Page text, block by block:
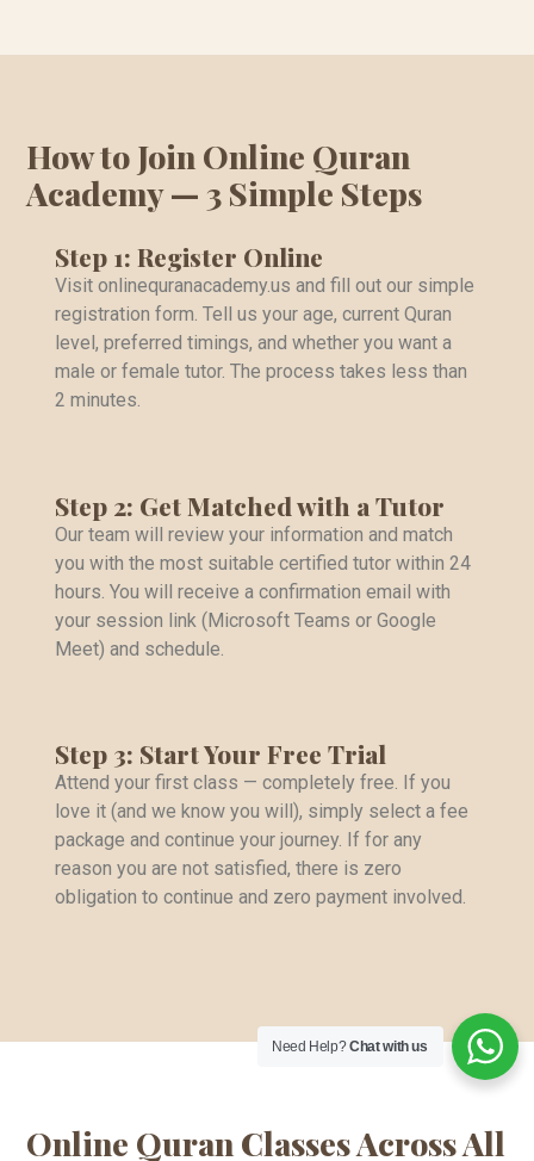
How to Join Online Quran
Academy — 3 Simple Steps
Step 1: Register Online
Visit onlinequranacademy.us and fill out our simple
registration form. Tell us your age, current Quran
level, preferred timings, and whether you want a
male or female tutor. The process takes less than
2 minutes.
Step 2: Get Matched with a Tutor
Our team will review your information and match
you with the most suitable certified tutor within 24
hours. You will receive a confirmation email with
your session link (Microsoft Teams or Google
Meet) and schedule.
Step 3: Start Your Free Trial
Attend your first class — completely free. If you
love it (and we know you will), simply select a fee
package and continue your journey. If for any
reason you are not satisfied, there is zero
obligation to continue and zero payment involved.
Online Quran Classes Across All
Need Help?Chat with us